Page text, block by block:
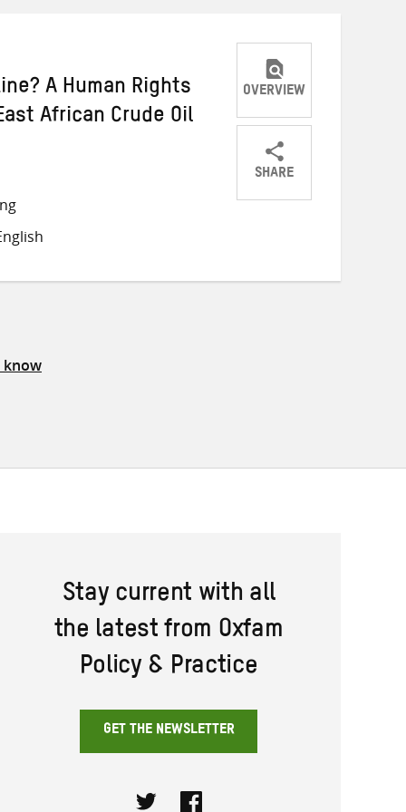
A Human Rights
African Crude Oil
OVERVIEW
SHARE
ShareShareShare
know
Stay current with all
the latest from Oxfam
Policy & Practice
GET THE NEWSLETTER